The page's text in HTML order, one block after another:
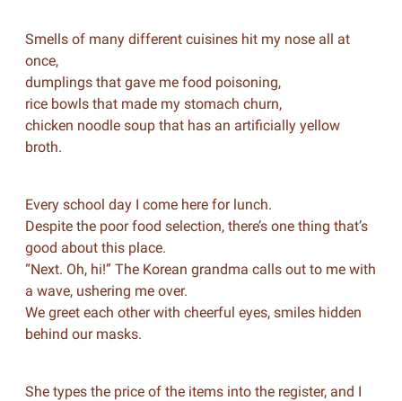
Smells of many different cuisines hit my nose all at
once,
dumplings that gave me food poisoning,
rice bowls that made my stomach churn,
chicken noodle soup that has an artificially yellow
broth.
Every school day I come here for lunch.
Despite the poor food selection, there’s one thing that’s
good about this place.
“Next. Oh, hi!” The Korean grandma calls out to me with
a wave, ushering me over.
We greet each other with cheerful eyes, smiles hidden
behind our masks.
She types the price of the items into the register, and I